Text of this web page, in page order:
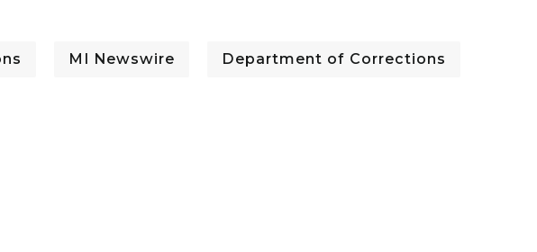
MI Newswire Department of Corrections